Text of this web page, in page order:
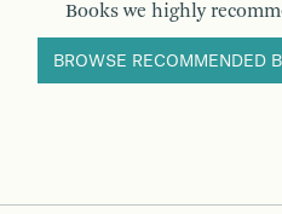
Books we highly
BROWSE RECOMMENDED